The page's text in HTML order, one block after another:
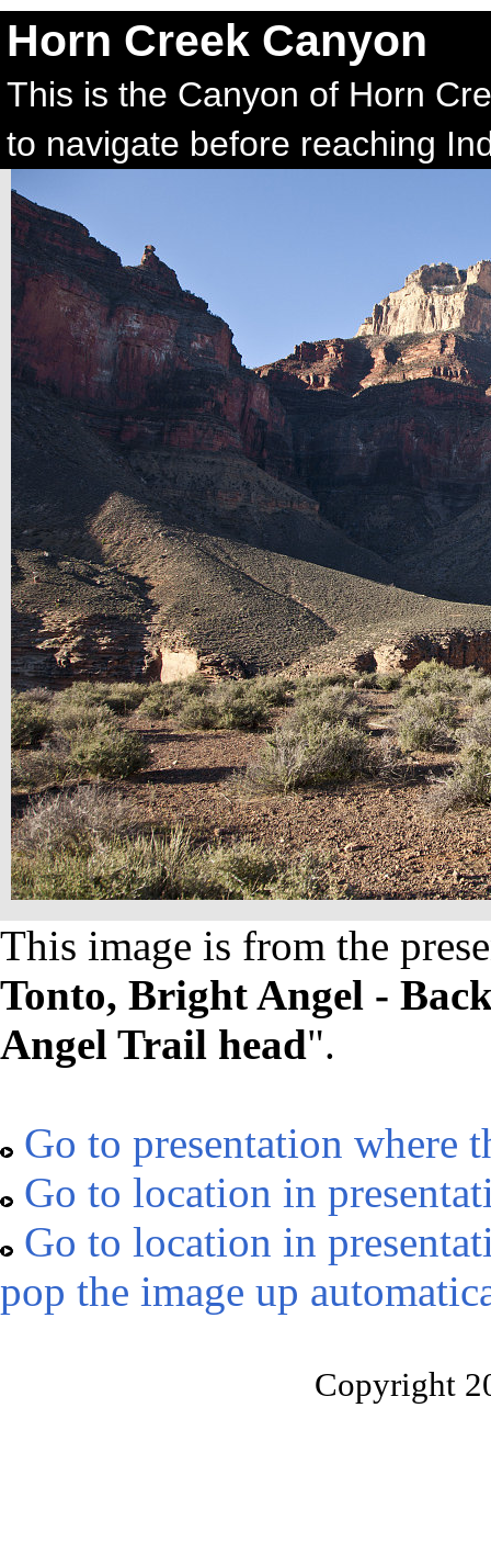
Horn Creek Canyon
This is the Canyon of Horn
to navigate before reaching
This image is from the
Tonto, Bright Angel -
Angel Trail head".
Go to presentation where
Go to location in
Go to location in
pop the image up
Copyright